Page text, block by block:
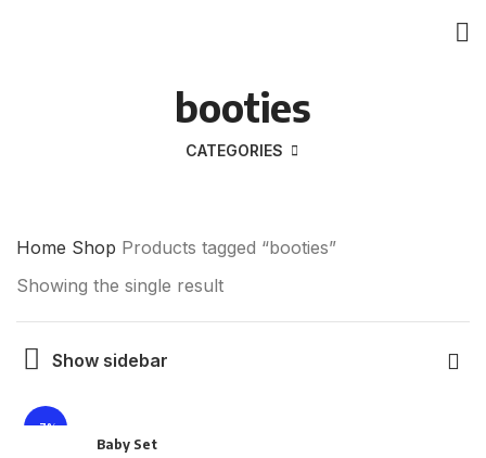
booties
CATEGORIES
Home Shop Products tagged “booties”
Showing the single result
Show sidebar
-7%
Baby Set